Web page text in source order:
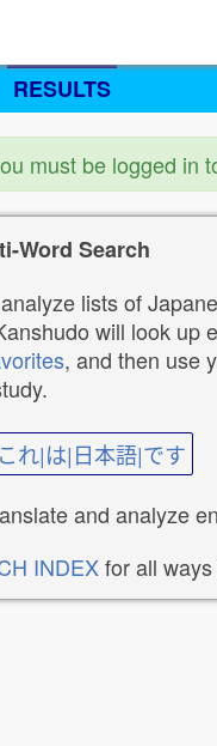
RESULTS
must be logged in
Word Search
lists of
will look up
, and then use
これ|は|日本語|です
and analyze
INDEXfor all